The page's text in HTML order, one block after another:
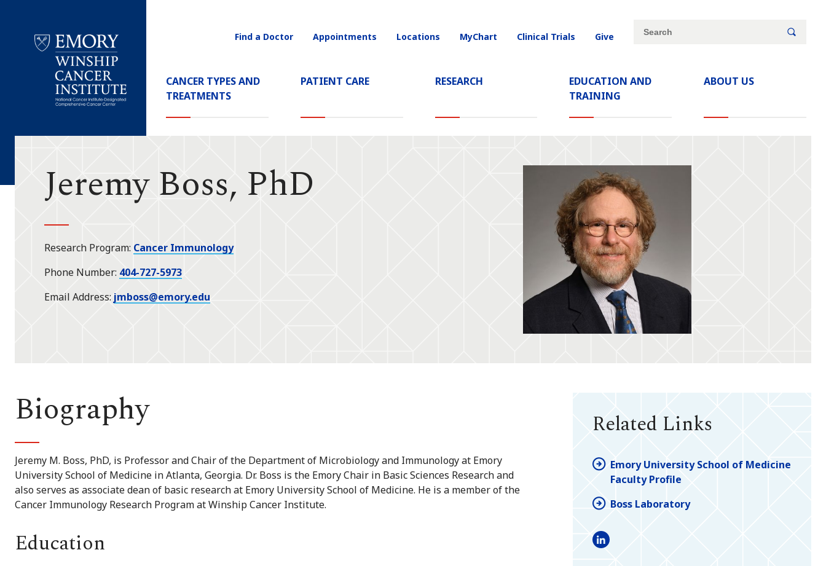
Cancer
Main
Navigation
CANCER TYPES AND
TREATMENTS
PATIENT CARE RESEARCH
EDUCATION AND
TRAINING
ABOUT US
Utility
Find a Doctor Appointments Locations MyChart Clinical Trials Give
Site
Search
Jeremy Boss, PhD
Research Program Cancer Immunology
Phone Number 404-727-5973
Email Address jmboss@emory.edu
Biography
Jeremy M. Boss, PhD, is Professor and Chair of the Department of Microbiology and Immunology at Emory
University School of Medicine in Atlanta, Georgia. Dr. Boss is the Emory Chair in Basic Sciences Research and
also serves as associate dean of basic research at Emory University School of Medicine. He is a member of the
Cancer Immunology Research Program at Winship Cancer Institute.
Education
Related Links
Emory University School of Medicine
Faculty Profile
Boss Laboratory
LinkedIn